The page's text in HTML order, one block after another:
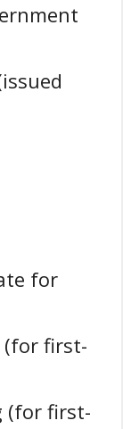
for
(for first-
(for first-